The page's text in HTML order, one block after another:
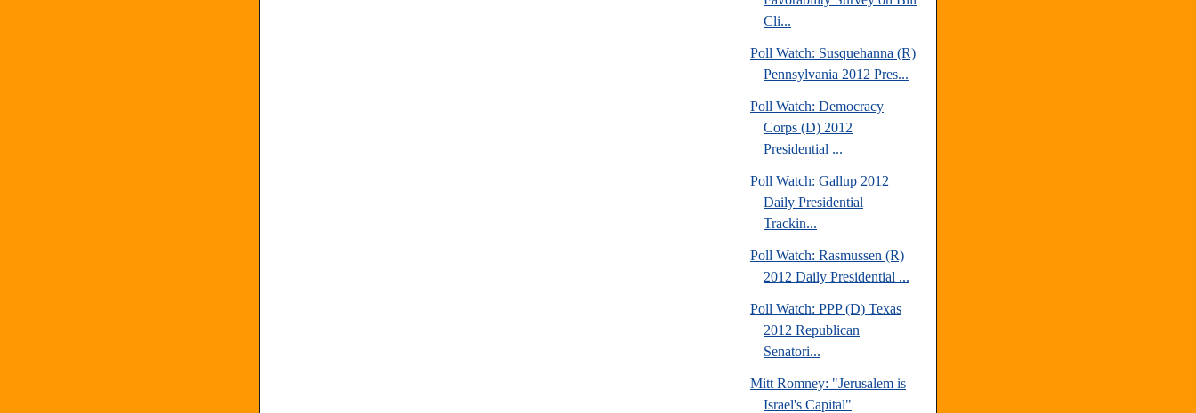
Cli...
Poll Watch: Susquehanna (R)
Pennsylvania 2012 Pres...
Poll Watch: Democracy
Corps (D) 2012
Presidential ...
Poll Watch: Gallup 2012
Daily Presidential
Trackin...
Poll Watch: Rasmussen (R)
2012 Daily Presidential ...
Poll Watch: PPP (D) Texas
2012 Republican
Senatori...
Mitt Romney: "Jerusalem is
Israel's Capital"